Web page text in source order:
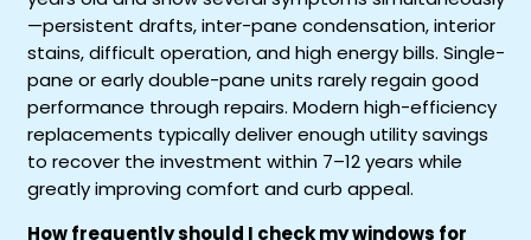
—persistent drafts, inter-pane condensation, interior
stains, difficult operation, and high energy bills. Single-
pane or early double-pane units rarely regain good
performance through repairs. Modern high-efficiency
replacements typically deliver enough utility savings
to recover the investment within 7–12 years while
greatly improving comfort and curb appeal.
How frequently should I check my windows for